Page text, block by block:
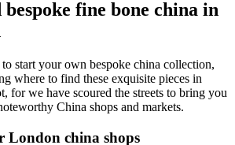
fine bone china in
start your own bespoke china collection,
where to find these exquisite pieces in
for we have scoured the streets to bring you
China shops and markets.
London china shops